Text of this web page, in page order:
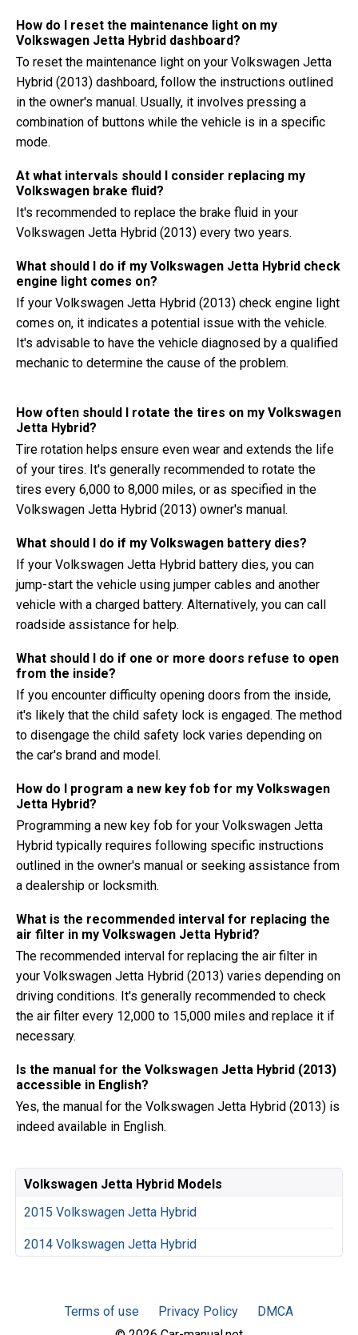
How do I reset the maintenance light on my
Volkswagen Jetta Hybrid dashboard?
To reset the maintenance light on your Volkswagen Jetta
Hybrid (2013) dashboard, follow the instructions outlined
in the owner's manual. Usually, it involves pressing a
combination of buttons while the vehicle is in a specific
mode.
At what intervals should I consider replacing my
Volkswagen brake fluid?
It's recommended to replace the brake fluid in your
Volkswagen Jetta Hybrid (2013) every two years.
What should I do if my Volkswagen Jetta Hybrid check
engine light comes on?
If your Volkswagen Jetta Hybrid (2013) check engine light
comes on, it indicates a potential issue with the vehicle.
It's advisable to have the vehicle diagnosed by a qualified
mechanic to determine the cause of the problem.
How often should I rotate the tires on my Volkswagen
Jetta Hybrid?
Tire rotation helps ensure even wear and extends the life
of your tires. It's generally recommended to rotate the
tires every 6,000 to 8,000 miles, or as specified in the
Volkswagen Jetta Hybrid (2013) owner's manual.
What should I do if my Volkswagen battery dies?
If your Volkswagen Jetta Hybrid battery dies, you can
jump-start the vehicle using jumper cables and another
vehicle with a charged battery. Alternatively, you can call
roadside assistance for help.
What should I do if one or more doors refuse to open
from the inside?
If you encounter difficulty opening doors from the inside,
it's likely that the child safety lock is engaged. The method
to disengage the child safety lock varies depending on
the car's brand and model.
How do I program a new key fob for my Volkswagen
Jetta Hybrid?
Programming a new key fob for your Volkswagen Jetta
Hybrid typically requires following specific instructions
outlined in the owner's manual or seeking assistance from
a dealership or locksmith.
What is the recommended interval for replacing the
air filter in my Volkswagen Jetta Hybrid?
The recommended interval for replacing the air filter in
your Volkswagen Jetta Hybrid (2013) varies depending on
driving conditions. It's generally recommended to check
the air filter every 12,000 to 15,000 miles and replace it if
necessary.
Is the manual for the Volkswagen Jetta Hybrid (2013)
accessible in English?
Yes, the manual for the Volkswagen Jetta Hybrid (2013) is
indeed available in English.
Volkswagen Jetta Hybrid Models
2015 Volkswagen Jetta Hybrid
2014 Volkswagen Jetta Hybrid
Terms of use Privacy Policy
DMCA